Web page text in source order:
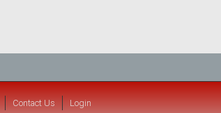
Contact Us Login